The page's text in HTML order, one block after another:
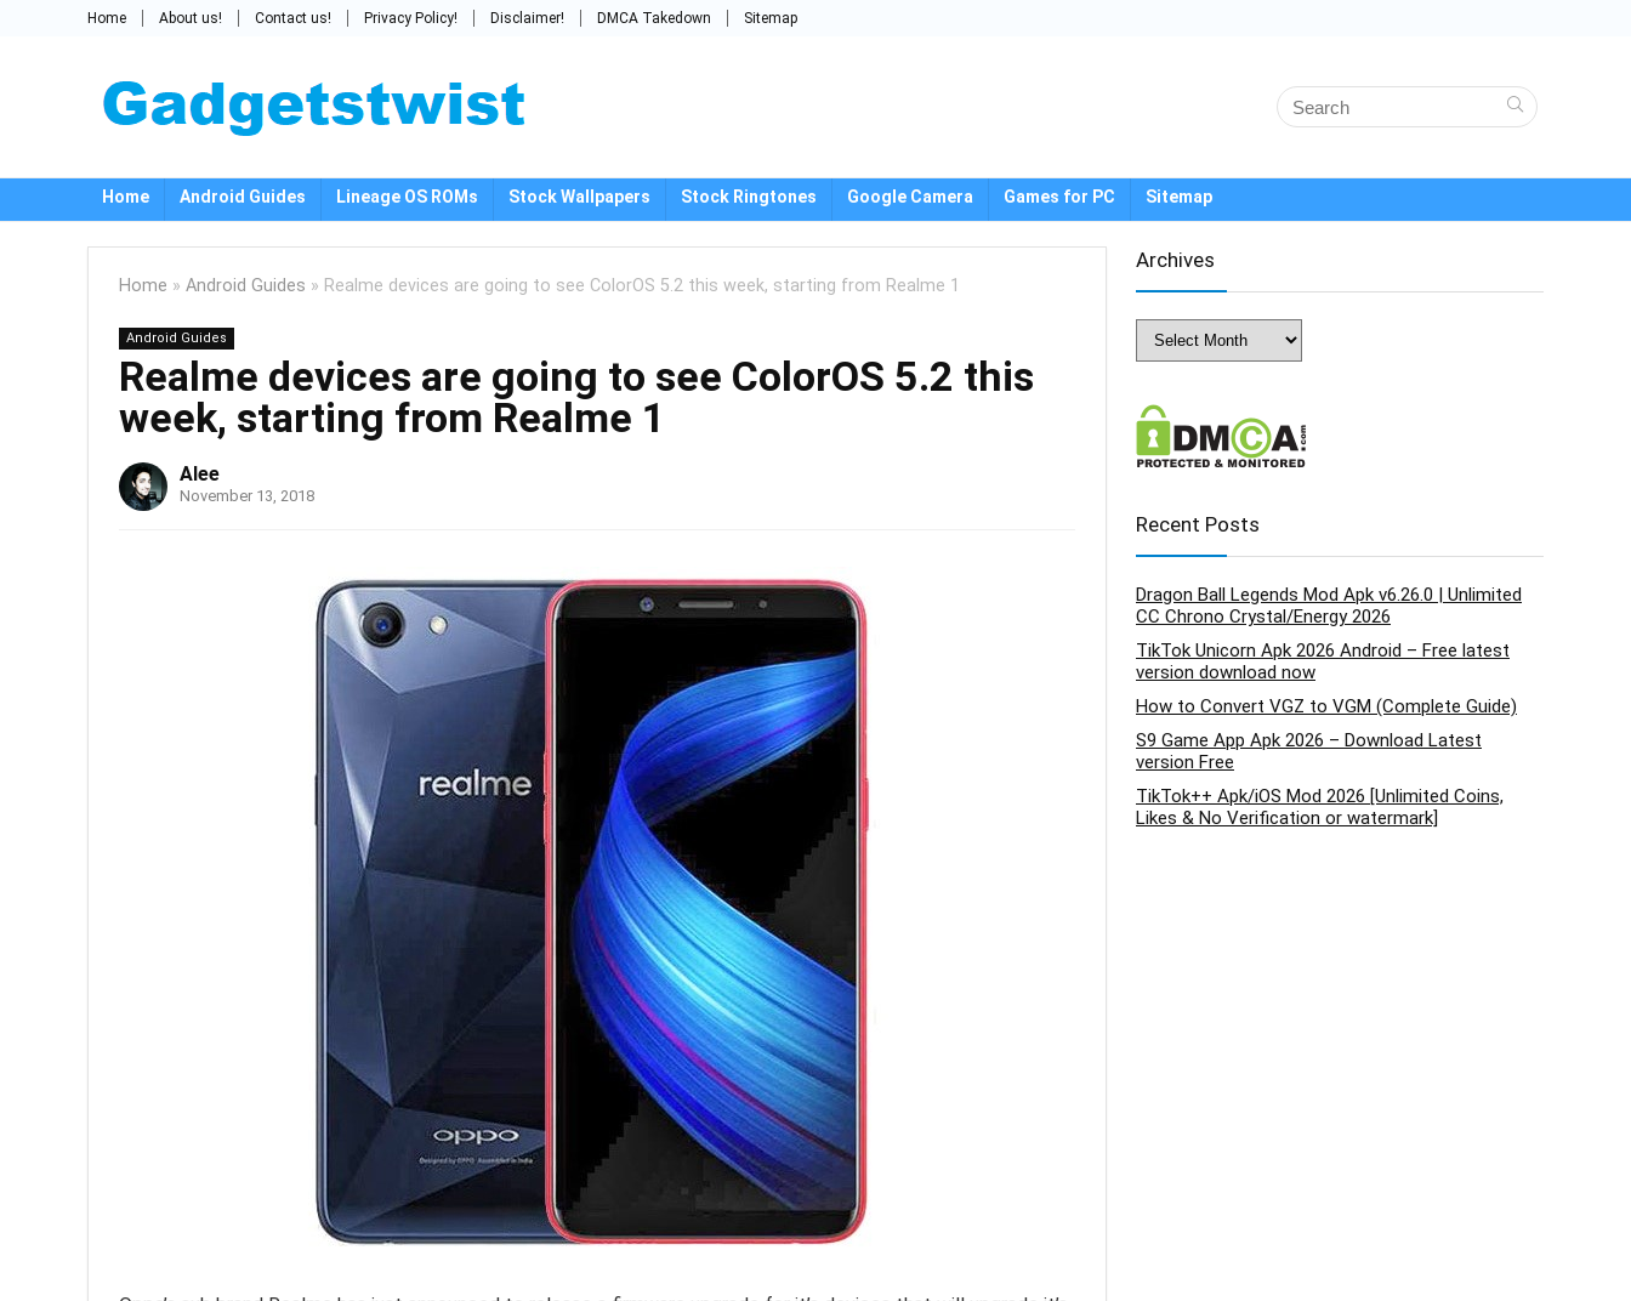
Home About us! Contact us! Privacy Policy! Disclaimer! DMCA Takedown Sitemap
Home Android Guides Lineage OS ROMs Stock Wallpapers Stock Ringtones Google Camera Games for PC Sitemap
Home » Android Guides » Realme devices are going to see ColorOS 5.2 this week, starting from Realme 1
Android Guides
Realme devices are going to see ColorOS 5.2 this
week, starting from Realme 1
Alee
November 13, 2018
Archives
Archives
Recent Posts
Dragon Ball Legends Mod Apk v6.26.0 | Unlimited
CC Chrono Crystal/Energy 2026
TikTok Unicorn Apk 2026 Android – Free latest
version download now
How to Convert VGZ to VGM (Complete Guide)
S9 Game App Apk 2026 – Download Latest
version Free
TikTok++ Apk/iOS Mod 2026 [Unlimited Coins,
Likes & No Verification or watermark]